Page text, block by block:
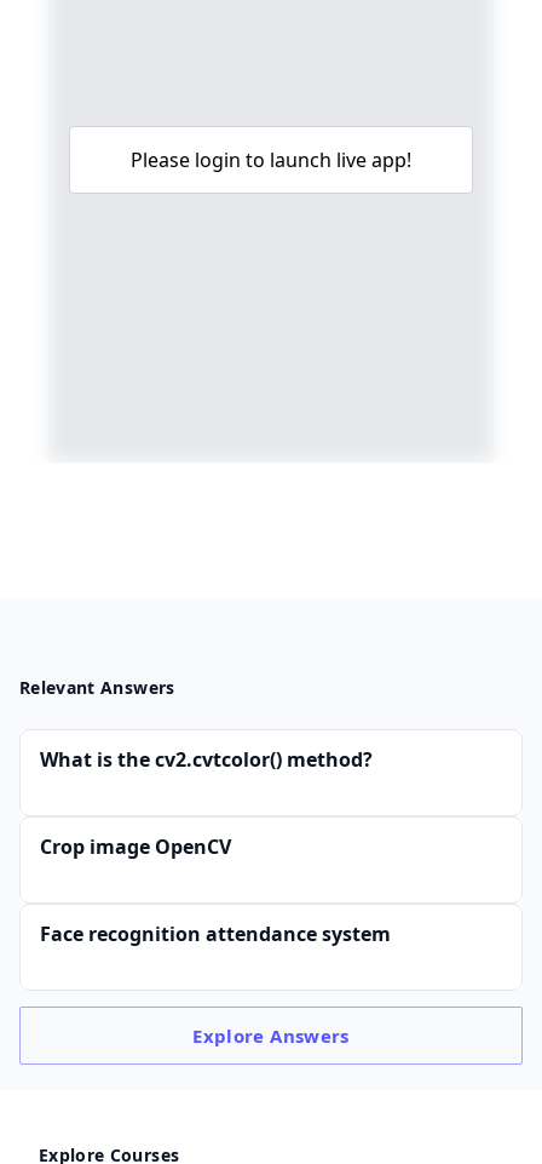
Please login to launch live app!
Relevant Answers
What is the cv2.cvtcolor() method?
Crop image OpenCV
Face recognition attendance system
ExploreAnswers
Explore Courses